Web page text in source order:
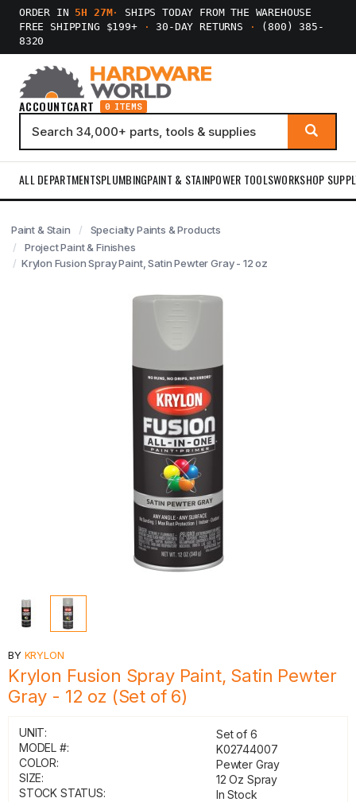
ORDER IN 5H 27M·
SHIPS TODAY FROM THE WAREHOUSE
FREE SHIPPING $199+
· 30-DAY RETURNS ·
(800) 385-
8320
ACCOUNTCART 0 ITEMS
ALL DEPARTMENTSPLUMBINGPAINT & STAINPOWER TOOLSWORKSHOP
Paint & Stain
Specialty Paints & Products
Project Paint & Finishes
Krylon Fusion Spray Paint, Satin Pewter Gray - 12 oz
BY KRYLON
Krylon Fusion Spray Paint, Satin Pewter
Gray - 12 oz (Set of 6)
UNIT:
Set of 6
MODEL #:
K02744007
COLOR:
Pewter Gray
SIZE:
12 Oz Spray
STOCK STATUS:
In Stock